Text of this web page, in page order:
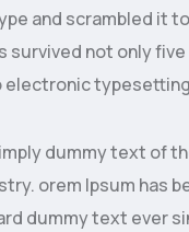
and scrambled it
survived not only
electronic
dummy text of
orem Ipsum has
dummy text ever